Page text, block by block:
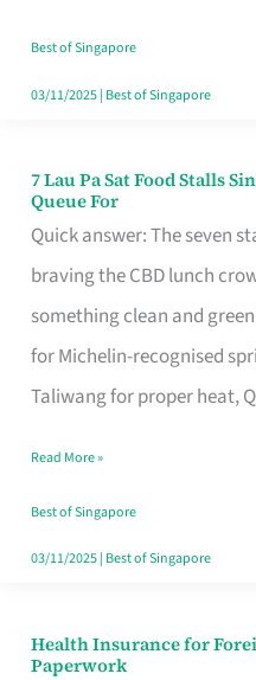
Runaround
Best of Singapore
03/11/2025| Best of Singapore
7 Lau Pa Sat Food Stalls
Queue For
Quick answer: The seven
braving the CBD lunch
something clean and
for Michelin-recognised
Taliwang for proper heat,
7
Lau
Pa
Sat
Food
Stalls
CBD
Lunchers
Actually
Read More »
Best of Singapore
03/11/2025| Best of Singapore
Health Insurance for
Paperwork
Health